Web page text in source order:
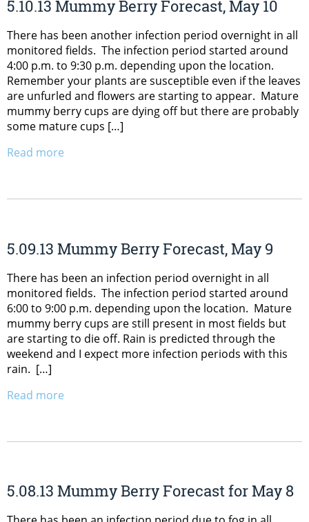
5.10.13 Mummy Berry Forecast, May 10
There has been another infection period overnight in all
monitored fields. The infection period started around
4:00 p.m. to 9:30 p.m. depending upon the location.
Remember your plants are susceptible even if the leaves
are unfurled and flowers are starting to appear. Mature
mummy berry cups are dying off but there are probably
some mature cups […]
Read more
5.09.13 Mummy Berry Forecast, May 9
There has been an infection period overnight in all
monitored fields. The infection period started around
6:00 to 9:00 p.m. depending upon the location. Mature
mummy berry cups are still present in most fields but
are starting to die off. Rain is predicted through the
weekend and I expect more infection periods with this
rain. […]
Read more
5.08.13 Mummy Berry Forecast for May 8